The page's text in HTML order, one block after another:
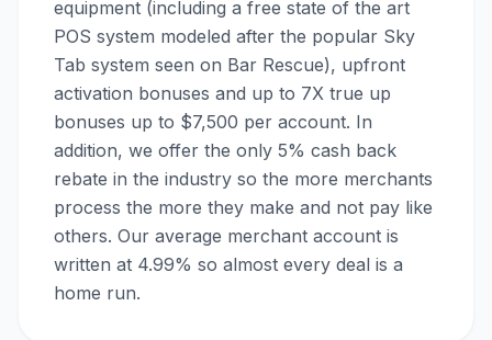
equipment (including a free state of the art
POS system modeled after the popular Sky
Tab system seen on Bar Rescue), upfront
activation bonuses and up to 7X true up
bonuses up to $7,500 per account. In
addition, we offer the only 5% cash back
rebate in the industry so the more merchants
process the more they make and not pay like
others. Our average merchant account is
written at 4.99% so almost every deal is a
home run.